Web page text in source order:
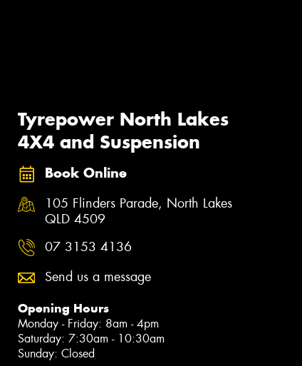
Tyrepower North Lakes
4X4 and Suspension
Book Online
105 Flinders Parade, North Lakes
QLD 4509
07 3153 4136
Send us a message
Opening Hours
Monday - Friday: 8am - 4pm
Saturday: 7:30am - 10:30am
Sunday: Closed